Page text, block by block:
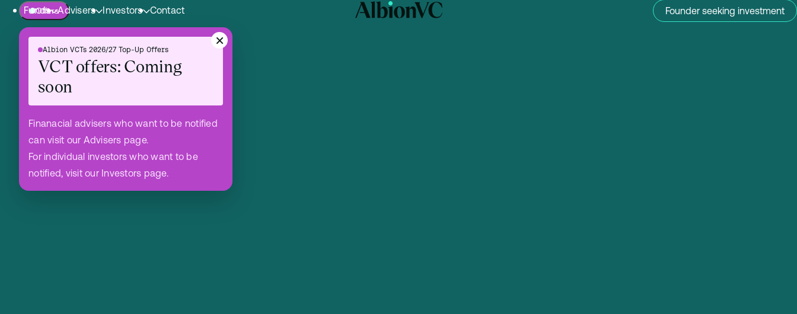
Skip to content.
Offers
×
Albion VCTs 2026/27 Top-Up Offers
VCT offers: Coming
soon
Finanacial advisers who want to be notified
can visit our Advisers page.
For individual investors who want to be
notified, visit our Investors page.
Funds
Albion Crown VCT PLC
Albion Enterprise VCT PLC
Mergers
VCT Team
Advisers
Advisers Hub
Investors
Shareholders Hub
Contact Founder seeking investment